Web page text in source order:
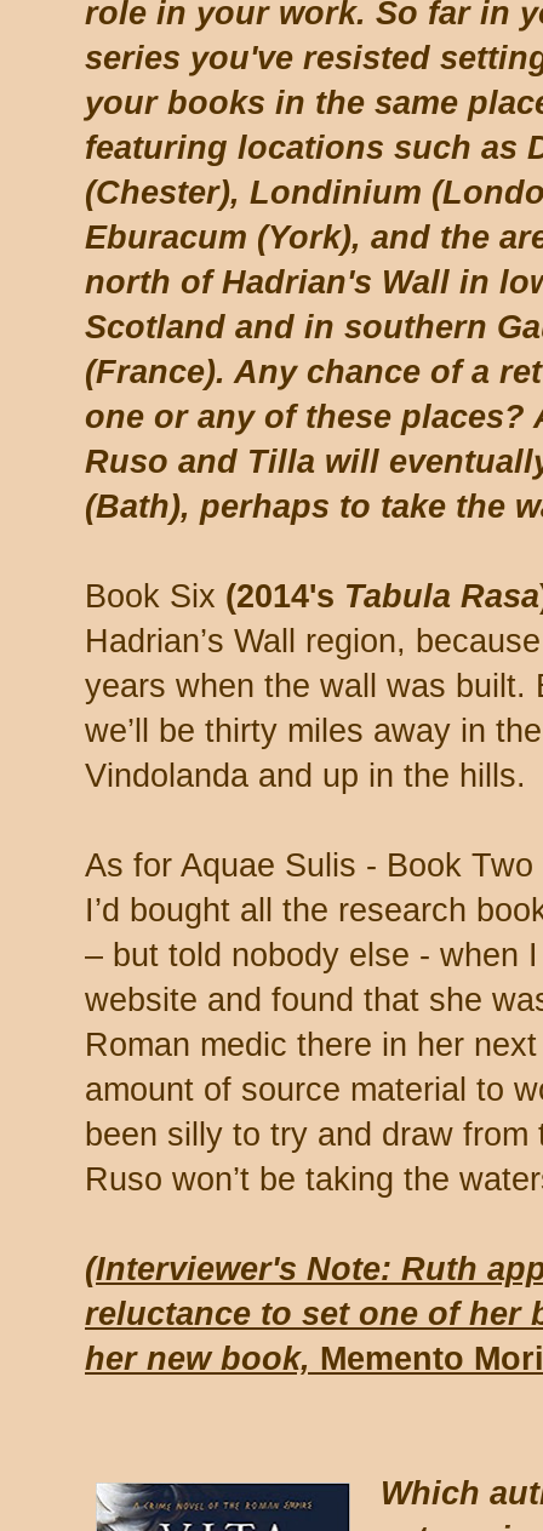
role in your work. So far in
series you've resisted
your books in the same
featuring locations such as
(Chester), Londinium
Eburacum (York), and the
north of Hadrian's Wall in
Scotland and in southern
(France). Any chance of a
one or any of these places?
Ruso and Tilla will
(Bath), perhaps to take the
Book Six (2014's Tabula Rasa
Hadrian’s Wall region,
years when the wall was built.
we’ll be thirty miles away in
Vindolanda and up in the hills.
As for Aquae Sulis - Book
I’d bought all the research
– but told nobody else - when
website and found that she
Roman medic there in her
amount of source material to
been silly to try and draw
Ruso won’t be taking the
(Interviewer's Note: Ruth
reluctance to set one of her
her new book, Memento Mori
Which